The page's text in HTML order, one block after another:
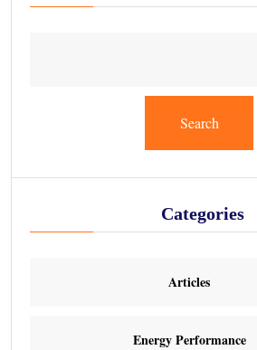
Search
Categories
Articles
Energy Performance